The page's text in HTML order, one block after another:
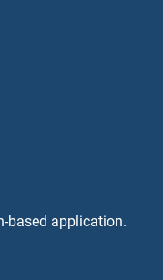
based application.